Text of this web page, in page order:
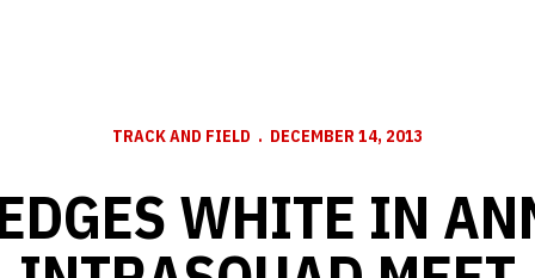
TRACK AND FIELD DECEMBER 14, 2013
WHITE IN